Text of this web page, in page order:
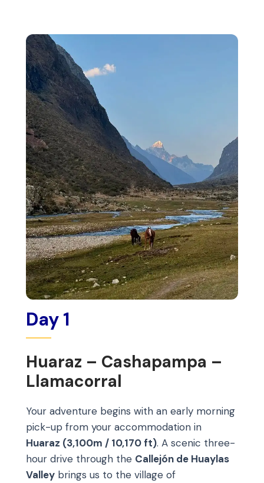
Day 1
Huaraz – Cashapampa –
Llamacorral
Your adventure begins with an early morning
pick-up from your accommodation in
Huaraz (3,100m / 10,170 ft). A scenic three-
hour drive through the Callejón de Huaylas
Valley brings us to the village of